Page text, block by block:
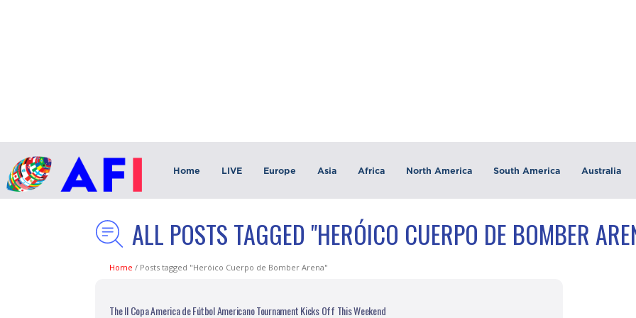
Home LIVE Europe Asia Africa North America South America Australia
ALL POSTS TAGGED "HERÓICO CUERPO DE BOMBER
Home / Posts tagged "Heróico Cuerpo de Bomber Arena"
The II Copa America de Fútbol Americano Tournament Kicks Off This Weekend